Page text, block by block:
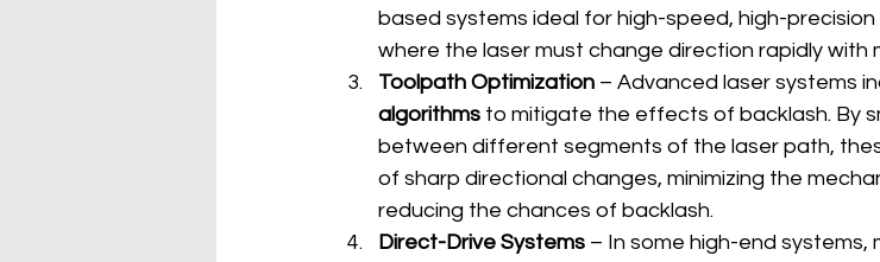
based systems ideal for high-speed, high-
where the laser must change direction rapidly with
Toolpath Optimization – Advanced laser systems
algorithms to mitigate the effects of backlash. By
between different segments of the laser path,
of sharp directional changes, minimizing the
reducing the chances of backlash.
Direct-Drive Systems – In some high-end systems,